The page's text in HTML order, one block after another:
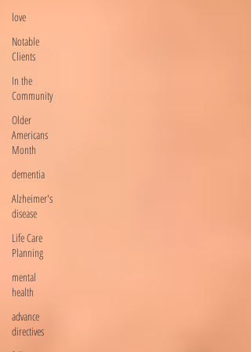
love
Notable
Clients
In the
Community
Older
Americans
Month
dementia
Alzheimer's
disease
Life Care
Planning
mental
health
advance
directives